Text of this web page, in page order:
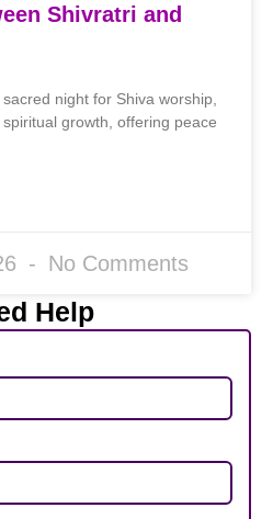
Shivratri and
night for Shiva worship,
growth, offering peace
No Comments
Help